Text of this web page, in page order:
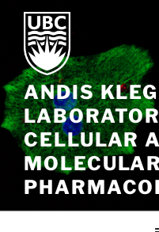
content
ANDIS
CELLULAR
MOLECULAR